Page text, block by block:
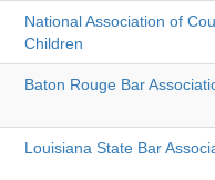
National Association of
Children
Baton Rouge Bar
Louisiana State Bar